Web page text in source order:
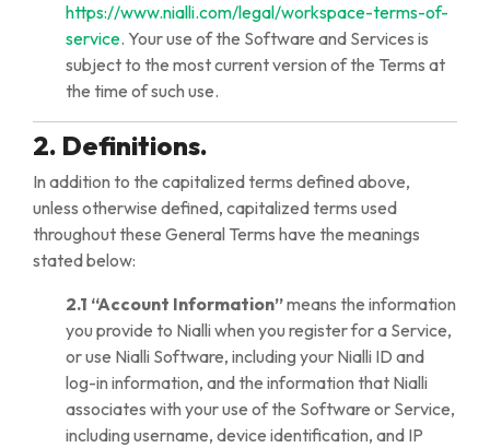
https://www.nialli.com/legal/workspace-terms-of-
service. Your use of the Software and Services is
subject to the most current version of the Terms at
the time of such use.
2. Definitions.
In addition to the capitalized terms defined above,
unless otherwise defined, capitalized terms used
throughout these General Terms have the meanings
stated below:
2.1 “Account Information”means the information
you provide to Nialli when you register for a Service,
or use Nialli Software, including your Nialli ID and
log-in information, and the information that Nialli
associates with your use of the Software or Service,
including username, device identification, and IP